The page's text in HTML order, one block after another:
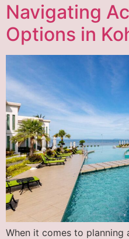
Navigating
Options in
When it comes to